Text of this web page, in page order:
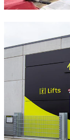
Similar
Signage
Gatwick
Opened in early
London Gatwick
facility located just
Terminal. Perfect
children, the car
your trip.